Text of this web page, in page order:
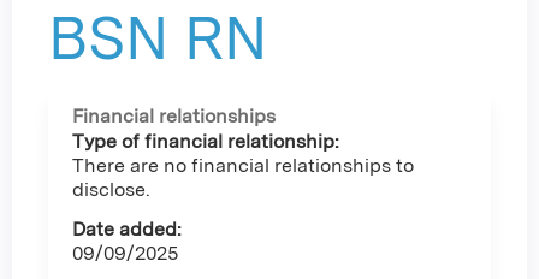
BSN RN
Financial relationships
Type of financial relationship:
There are no financial relationships to
disclose.
Date added:
09/09/2025